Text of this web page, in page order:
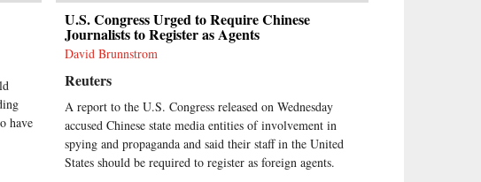
have
U.S. Congress Urged to Require Chinese
Journalists to Register as Agents
David Brunnstrom
Reuters
A report to the U.S. Congress released on Wednesday
accused Chinese state media entities of involvement in
spying and propaganda and said their staff in the United
States should be required to register as foreign agents.